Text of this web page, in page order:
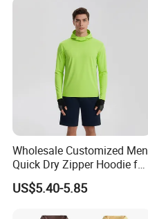
Wholesale Customized Men
Quick Dry Zipper Hoodie for
Casual Everyday
US$5.40-5.85